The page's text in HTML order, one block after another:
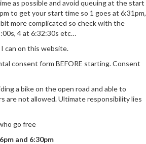
as possible and avoid queuing at the start
to get your start time so 1 goes at 6:31pm,
more complicated so check with the
4 at 6:32:30s etc…
can on this website.
consent form BEFORE starting. Consent
a bike on the open road and able to
are not allowed. Ultimate responsibility lies
go free
6pm and 6:30pm